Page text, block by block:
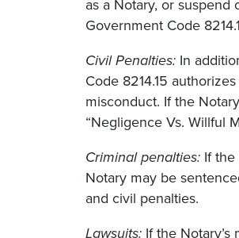
as a Notary, or suspend
Government Code
Civil Penalties: In
Code 8214.15
misconduct. If the
“Negligence Vs. Willful
Criminal penalties: If
Notary may be
and civil penalties.
Lawsuits: If the